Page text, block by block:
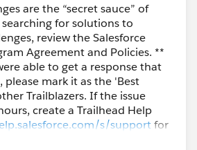
are the “secret sauce” of
for solutions to
review the Salesforce
Agreement and Policies. **
able to get a response that
please mark it as the 'Best
Trailblazers. If the issue
create a Trailhead Help
s/supportfor